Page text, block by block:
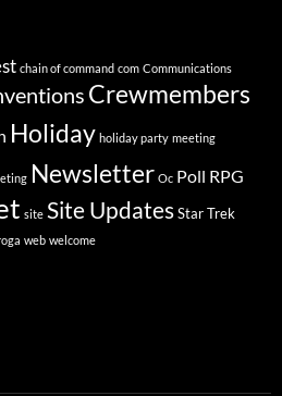
chain of command com Communications
Crewmembers
Holiday holiday party meeting
Newsletter Oc Poll RPG
site Site UpdatesStar Trek
web welcome